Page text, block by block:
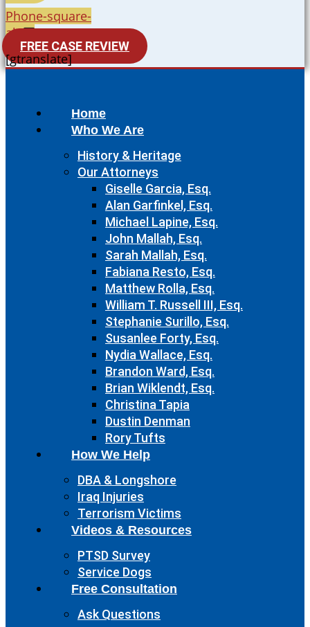
Phone-square-
alt
FREE CASE REVIEW
[gtranslate]
Home
Who We Are
History & Heritage
Our Attorneys
Giselle Garcia, Esq.
Alan Garfinkel, Esq.
Michael Lapine, Esq.
John Mallah, Esq.
Sarah Mallah, Esq.
Fabiana Resto, Esq.
Matthew Rolla, Esq.
William T. Russell III, Esq.
Stephanie Surillo, Esq.
Susanlee Forty, Esq.
Nydia Wallace, Esq.
Brandon Ward, Esq.
Brian Wiklendt, Esq.
Christina Tapia
Dustin Denman
Rory Tufts
How We Help
DBA & Longshore
Iraq Injuries
Terrorism Victims
Videos & Resources
PTSD Survey
Service Dogs
Free Consultation
Ask Questions